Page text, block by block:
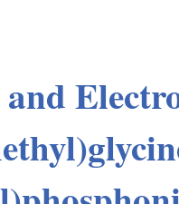
and